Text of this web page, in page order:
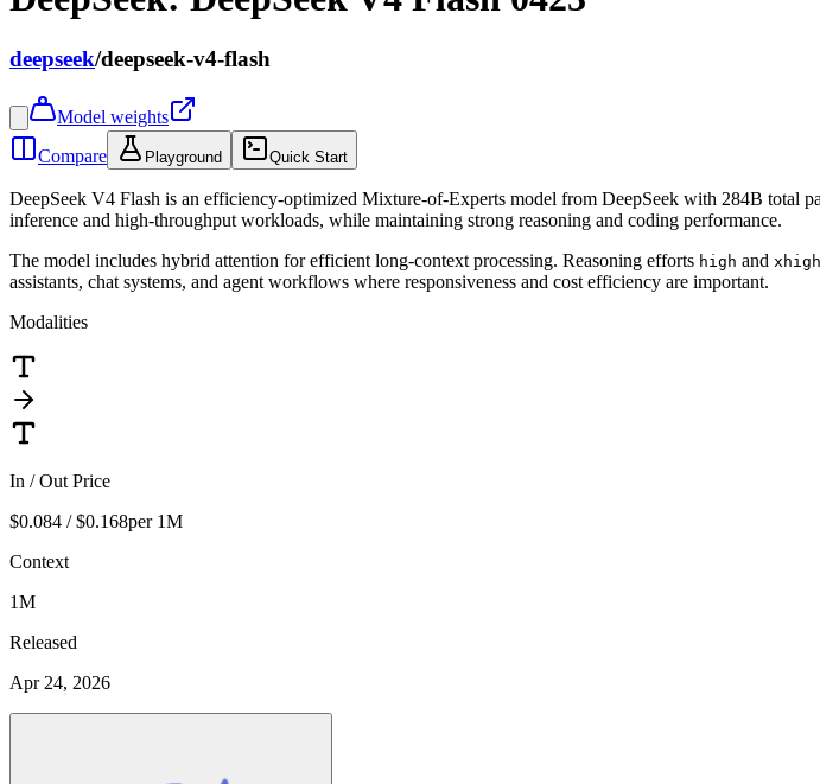
deepseek/deepseek-v4-flash
Model weights
Compare
Playground Quick Start
DeepSeek V4 Flash is an efficiency-optimized Mixture-of-Experts model from DeepSeek with 284B total
inference and high-throughput workloads, while maintaining strong reasoning and coding performance.
The model includes hybrid attention for efficient long-context processing. Reasoning efforts high and xhigh
assistants, chat systems, and agent workflows where responsiveness and cost efficiency are important.
Modalities
In / Out Price
$0.084 / $0.168per 1M
Context
1M
Released
Apr 24, 2026